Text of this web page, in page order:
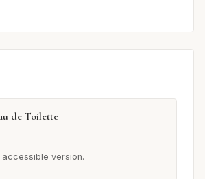
de Toilette
accessible version.